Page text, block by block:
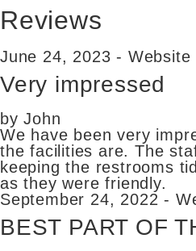
Reviews
June 24, 2023 - Website
Very impressed
by John
We have been very
the facilities are. The
keeping the restrooms
as they were friendly.
September 24, 2022 -
BEST PART OF